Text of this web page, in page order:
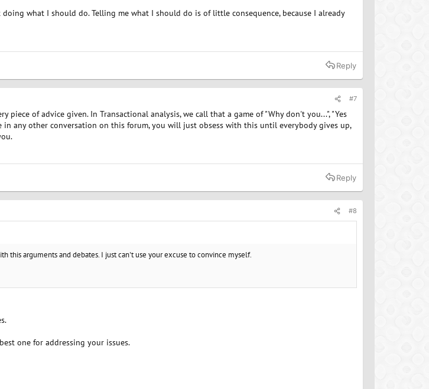
what I should do. Telling me what I should do is of little consequence, because I already
Reply
#7
piece of advice given. In Transactional analysis, we call that a game of "Why don't you...", "Yes
any other conversation on this forum, you will just obsess with this until everybody gives up,
Reply
#8
this arguments and debates. I just can't use your excuse to convince myself.
one for addressing your issues.